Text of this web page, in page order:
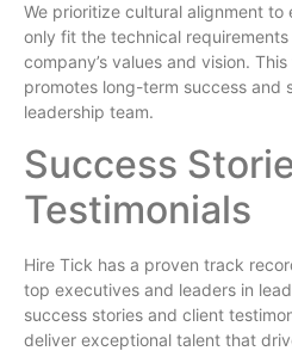
We prioritize cultural alignment
only fit the technical
company’s values and vision.
promotes long-term success and
leadership team.
Success
Testimonials
Hire Tick has a proven track
top executives and leaders in
success stories and client
deliver exceptional talent that